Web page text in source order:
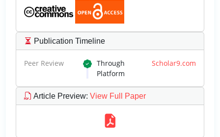
Publication Timeline
Peer Review Through Scholar9.com
Platform
Article Preview: View Full Paper